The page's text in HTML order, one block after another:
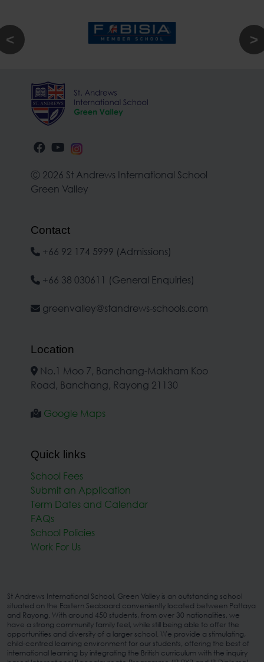
Ⓒ 2026 St Andrews International School
Green Valley
Contact
+66 92 174 5999 (Admissions)
+66 38 030611 (General Enquiries)
greenvalley@standrews-schools.com
Location
No.1 Moo 7, Banchang-Makham Koo
Road, Banchang, Rayong 21130
Google Maps
Quick links
School Fees
Submit an Application
Term Dates and Calendar
FAQs
School Policies
Work For Us
St Andrews International School, Green Valley is an outstanding school
situated on the Eastern Seaboard conveniently located between Pattaya
and Rayong. With around 450 students, from over 30 nationalities, we
have a strong community family feel, while still being able to offer the
opportunities and diversity of a larger school. We provide a stimulating,
child-centred learning environment for our students, offering the best of
international learning by integrating the British curriculum with the inquiry